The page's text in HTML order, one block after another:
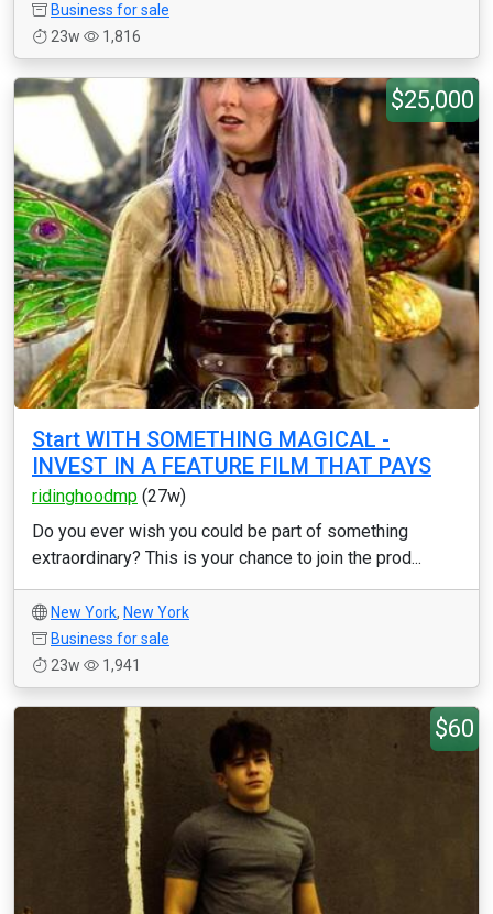
Business for sale
23w
1,816
$25,000
Start WITH SOMETHING MAGICAL -
INVEST IN A FEATURE FILM THAT PAYS
ridinghoodmp (27w)
Do you ever wish you could be part of something
extraordinary? This is your chance to join the prod...
New York, New York
Business for sale
23w
1,941
$60